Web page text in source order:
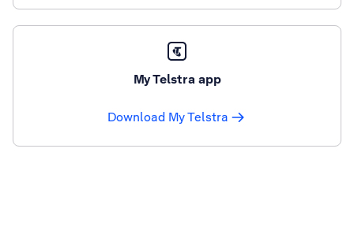
My Telstra app
Download My Telstra